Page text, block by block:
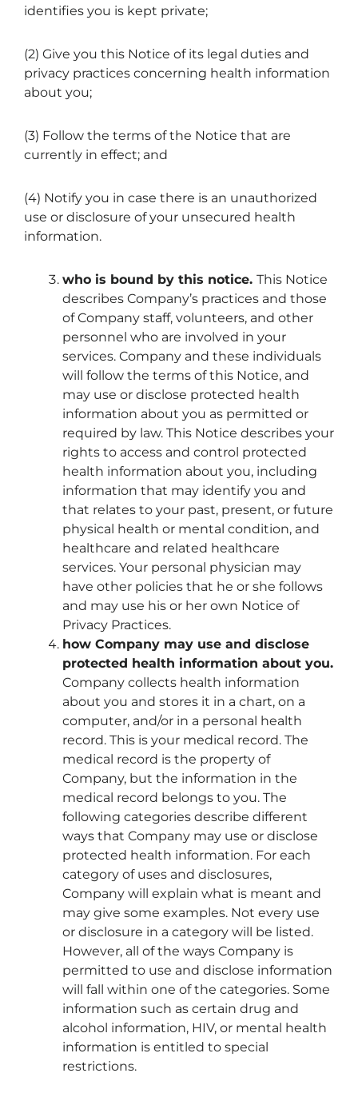
identifies you is kept private;
(2) Give you this Notice of its legal duties and
privacy practices concerning health information
about you;
(3) Follow the terms of the Notice that are
currently in effect; and
(4) Notify you in case there is an unauthorized
use or disclosure of your unsecured health
information.
who is bound by this notice. This Notice
describes Company’s practices and those
of Company staff, volunteers, and other
personnel who are involved in your
services. Company and these individuals
will follow the terms of this Notice, and
may use or disclose protected health
information about you as permitted or
required by law. This Notice describes your
rights to access and control protected
health information about you, including
information that may identify you and
that relates to your past, present, or future
physical health or mental condition, and
healthcare and related healthcare
services. Your personal physician may
have other policies that he or she follows
and may use his or her own Notice of
Privacy Practices.
how Company may use and disclose
protected health information about you.
Company collects health information
about you and stores it in a chart, on a
computer, and/or in a personal health
record. This is your medical record. The
medical record is the property of
Company, but the information in the
medical record belongs to you. The
following categories describe different
ways that Company may use or disclose
protected health information. For each
category of uses and disclosures,
Company will explain what is meant and
may give some examples. Not every use
or disclosure in a category will be listed.
However, all of the ways Company is
permitted to use and disclose information
will fall within one of the categories. Some
information such as certain drug and
alcohol information, HIV, or mental health
information is entitled to special
restrictions.